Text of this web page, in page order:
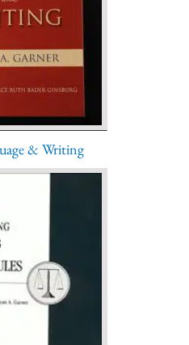
& Writing